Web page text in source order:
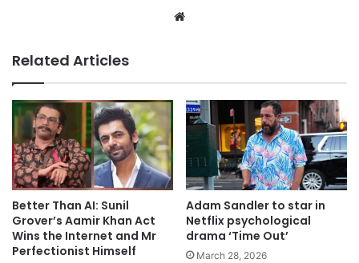
Related Articles
Better Than AI: Sunil
Grover’s Aamir Khan Act
Wins the Internet and Mr
Perfectionist Himself
Adam Sandler to star in
Netflix psychological
drama ‘Time Out’
March 28, 2026